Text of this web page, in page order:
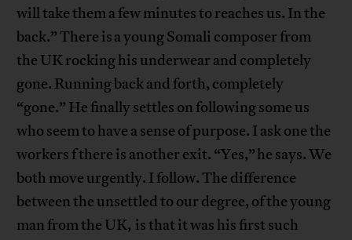
will take them a few minutes to reaches us. In the
back.” There is a young Somali composer from
the UK rocking his underwear and completely
gone. Running back and forth, completely
“gone.” He finally settles on following some us
who seem to have a sense of purpose. I ask one the
workers f there is another exit. “Yes,” he says. We
both move urgently. I follow. The difference
between the unsettled to our degree, of the young
man from the UK, is that it was his first such